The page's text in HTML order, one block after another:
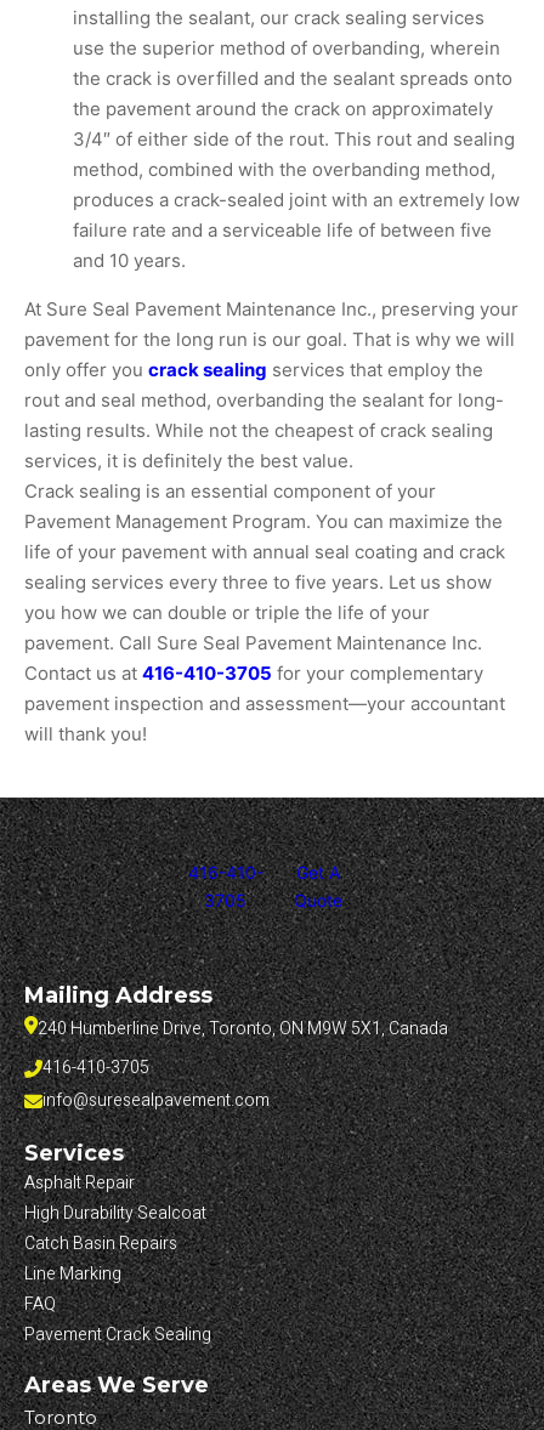
installing the sealant, our crack sealing services
use the superior method of overbanding, wherein
the crack is overfilled and the sealant spreads onto
the pavement around the crack on approximately
3/4″ of either side of the rout. This rout and sealing
method, combined with the overbanding method,
produces a crack-sealed joint with an extremely low
failure rate and a serviceable life of between five
and 10 years.
At Sure Seal Pavement Maintenance Inc., preserving your
pavement for the long run is our goal. That is why we will
only offer you crack sealing services that employ the
rout and seal method, overbanding the sealant for long-
lasting results. While not the cheapest of crack sealing
services, it is definitely the best value.
Crack sealing is an essential component of your
Pavement Management Program. You can maximize the
life of your pavement with annual seal coating and crack
sealing services every three to five years. Let us show
you how we can double or triple the life of your
pavement. Call Sure Seal Pavement Maintenance Inc.
Contact us at 416-410-3705 for your complementary
pavement inspection and assessment—your accountant
will thank you!
416-410-
3705
Get A
Quote
Mailing Address
240 Humberline Drive, Toronto, ON M9W 5X1, Canada
416-410-3705
info@suresealpavement.com
Services
Asphalt Repair
High Durability Sealcoat
Catch Basin Repairs
Line Marking
FAQ
Pavement Crack Sealing
Areas We Serve
Toronto